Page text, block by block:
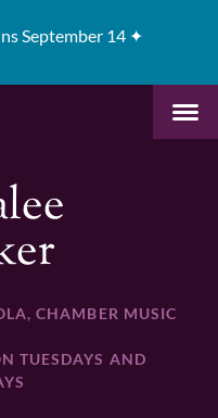
September 14 ✦
CHAMBER MUSIC
TUESDAYS AND